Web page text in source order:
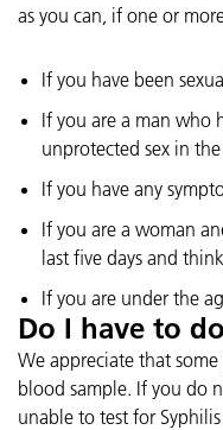
as you can, if one or
If you have been
If you are a man who
unprotected sex in
If you have any
If you are a woman
last five days and
If you are under the
Do I have to
We appreciate that
blood sample. If you do
unable to test for